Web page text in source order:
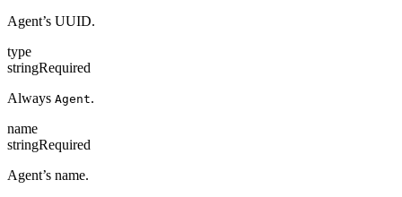
Agent’s UUID.
type
stringRequired
Always Agent.
name
stringRequired
Agent’s name.